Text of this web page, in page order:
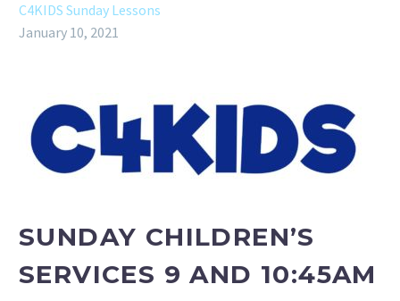
C4KIDS Sunday Lessons
January 10, 2021
SUNDAY CHILDREN’S
SERVICES 9 AND 10:45AM